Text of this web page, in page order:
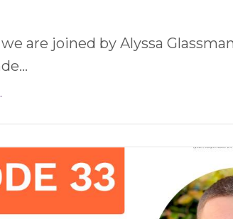
are joined by Alyssa
...